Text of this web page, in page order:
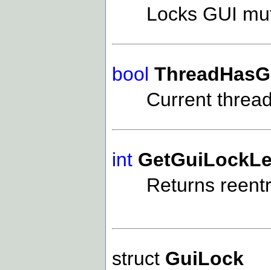
Locks GUI
bool
Current
int
Returns
struct GuiLock